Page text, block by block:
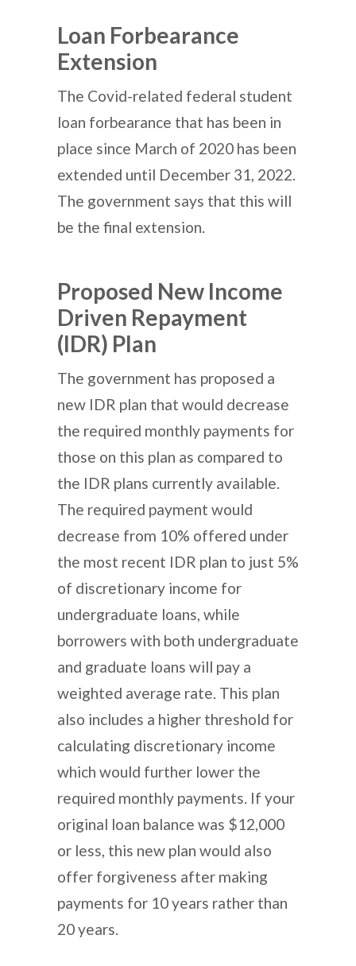
Loan Forbearance
Extension
The Covid-related federal student
loan forbearance that has been in
place since March of 2020 has been
extended until December 31, 2022.
The government says that this will
be the final extension.
Proposed New Income
Driven Repayment
(IDR) Plan
The government has proposed a
new IDR plan that would decrease
the required monthly payments for
those on this plan as compared to
the IDR plans currently available.
The required payment would
decrease from 10% offered under
the most recent IDR plan to just 5%
of discretionary income for
undergraduate loans, while
borrowers with both undergraduate
and graduate loans will pay a
weighted average rate. This plan
also includes a higher threshold for
calculating discretionary income
which would further lower the
required monthly payments. If your
original loan balance was $12,000
or less, this new plan would also
offer forgiveness after making
payments for 10 years rather than
20 years.